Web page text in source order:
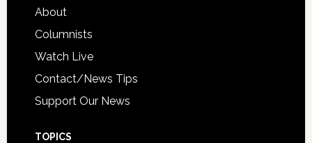
About
Columnists
Watch Live
Contact/News Tips
Support Our News
TOPICS